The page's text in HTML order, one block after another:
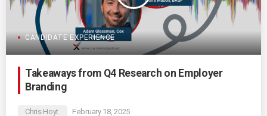
CANDIDATE EXPERIENCE
Takeaways from Q4 Research on Employer
Branding
Chris Hoyt February 18, 2025